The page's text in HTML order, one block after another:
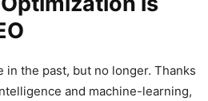
in the past, but no longer. Thanks
and machine-learning,